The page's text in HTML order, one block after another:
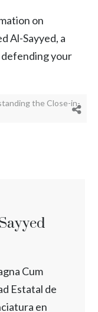
on
Al-Sayyed, a
your
the Close-in-
Cum
Estatal de
en